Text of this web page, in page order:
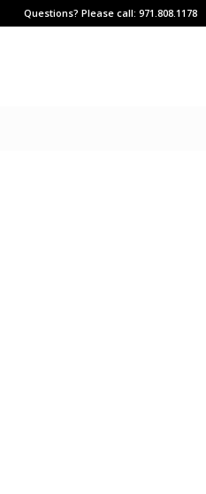
Questions? Please call: 971.808.1178